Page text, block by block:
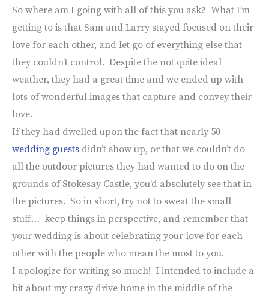
So where am I going with all of this you ask? What I’m
getting to is that Sam and Larry stayed focused on their
love for each other, and let go of everything else that
they couldn’t control. Despite the not quite ideal
weather, they had a great time and we ended up with
lots of wonderful images that capture and convey their
love.
If they had dwelled upon the fact that nearly 50
wedding guests didn’t show up, or that we couldn’t do
all the outdoor pictures they had wanted to do on the
grounds of Stokesay Castle, you’d absolutely see that in
the pictures. So in short, try not to sweat the small
stuff… keep things in perspective, and remember that
your wedding is about celebrating your love for each
other with the people who mean the most to you.
I apologize for writing so much! I intended to include a
bit about my crazy drive home in the middle of the